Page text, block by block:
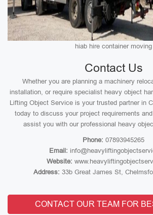
hiab hire container moving
Contact Us
Whether you are planning a machinery
installation, or require specialist heavy object
Lifting Object Service is your trusted partner in
today to discuss your project requirements
assist you with our professional heavy
Phone: 07893945265
Email:
Website:
Address: 33b Great James St,
CONTACT OUR TEAM FOR